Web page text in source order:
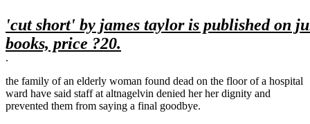
'cut short' by james taylor is published on
books, price ?20.
.
the family of an elderly woman found dead on the floor of a hospital
ward have said staff at altnagelvin denied her her dignity and
prevented them from saying a final goodbye.